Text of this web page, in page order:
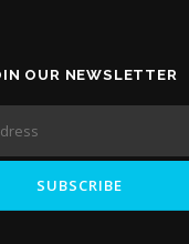
OUR NEWSLETTER